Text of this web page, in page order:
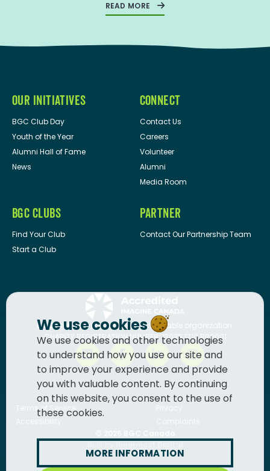
READ MORE
OUR INITIATIVES
BGC Club Day
Youth of the Year
Alumni Hall of Fame
News
CONNECT
Contact Us
Careers
Volunteer
Alumni
Media Room
BGC CLUBS
Find Your Club
Start a Club
PARTNER
Contact Our Partnership Team
BGC Canadais a registered charitable organization.
CHARITY REGISTRATION NUMBER: 13036 1710 RR0001
Terms of Service
We use cookies
We use cookies and other technologies
to understand how you use our site and
to improve your experience and provide
you with valuable content. By continuing
on this website, you consent to the use of
these cookies.
MORE INFORMATION